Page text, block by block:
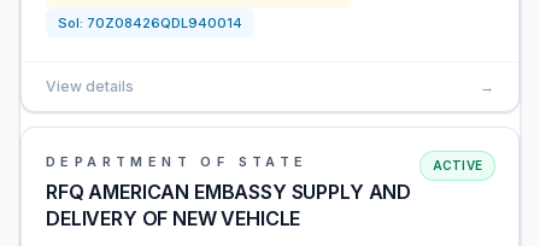
Sol: 70Z08426QDL940014
View details →
DEPARTMENT OF STATE
RFQ AMERICAN EMBASSY SUPPLY AND
DELIVERY OF NEW VEHICLE
ACTIVE